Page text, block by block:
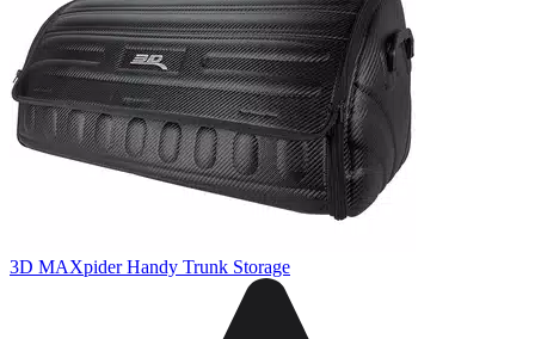
3D MAXpider Handy Trunk Storage